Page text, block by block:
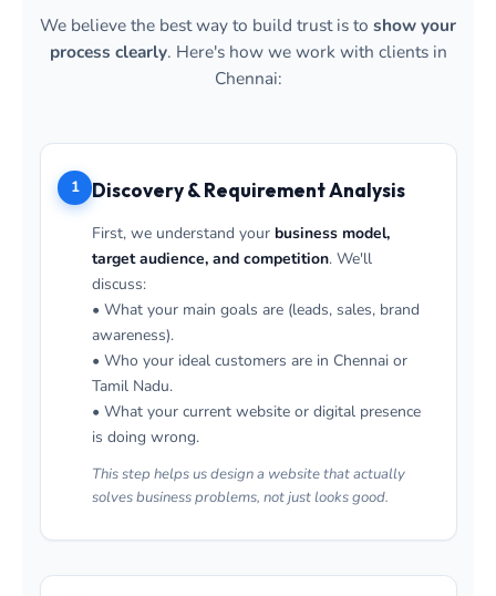
We believe the best way to build trust is to show your
process clearly. Here's how we work with clients in
Chennai:
1 Discovery & Requirement Analysis
First, we understand your business model,
target audience, and competition. We'll
discuss:
• What your main goals are (leads, sales, brand
awareness).
• Who your ideal customers are in Chennai or
Tamil Nadu.
• What your current website or digital presence
is doing wrong.
This step helps us design a website that actually
solves business problems, not just looks good.